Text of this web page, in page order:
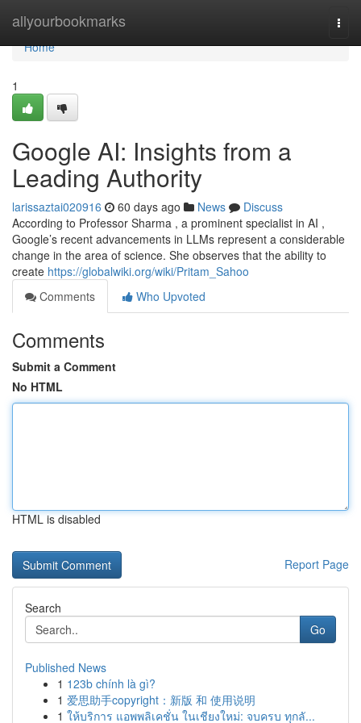
allyourbookmarks
Home
Home
1
Google AI: Insights from a
Leading Authority
larissaztai020916 60 days ago News
Discuss
According to Professor Sharma , a prominent specialist in AI ,
Google’s recent advancements in LLMs represent a considerable
change in the area of science. She observes that the ability to
create https://globalwiki.org/wiki/Pritam_Sahoo
Comments
Who Upvoted
Comments
Submit a Comment
No HTML
HTML is disabled
Report Page
Search
Go
Published News
1 123b chính là gì?
1 爱思助手copyright：新版 和 使用说明
1 ให้บริการ แอพพลิเคชั่น ในเชียงใหม่: จบครบ ทุกลั...